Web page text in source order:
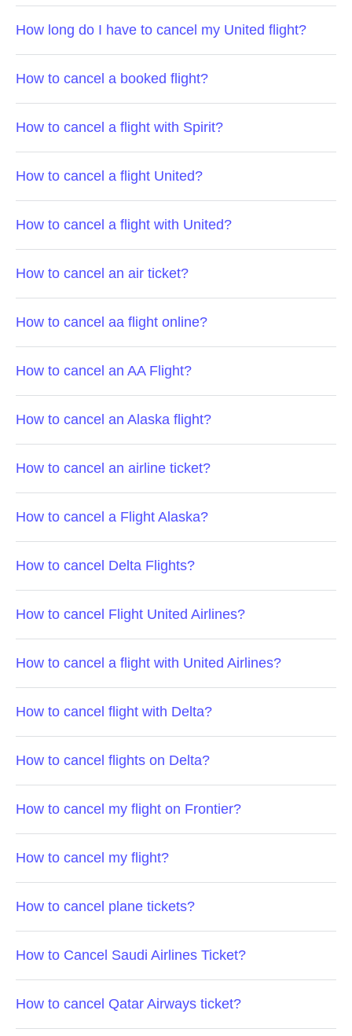
How long do I have to cancel my United flight?
How to cancel a booked flight?
How to cancel a flight with Spirit?
How to cancel a flight United?
How to cancel a flight with United?
How to cancel an air ticket?
How to cancel aa flight online?
How to cancel an AA Flight?
How to cancel an Alaska flight?
How to cancel an airline ticket?
How to cancel a Flight Alaska?
How to cancel Delta Flights?
How to cancel Flight United Airlines?
How to cancel a flight with United Airlines?
How to cancel flight with Delta?
How to cancel flights on Delta?
How to cancel my flight on Frontier?
How to cancel my flight?
How to cancel plane tickets?
How to Cancel Saudi Airlines Ticket?
How to cancel Qatar Airways ticket?